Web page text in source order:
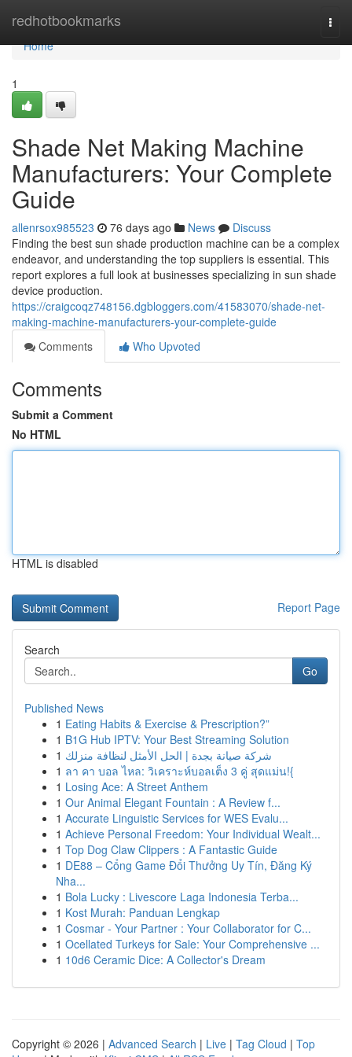
redhotbookmarks
Home
Home
1
Shade Net Making Machine
Manufacturers: Your Complete
Guide
allenrsox985523 76 days ago News
Discuss
Finding the best sun shade production machine can be a complex
endeavor, and understanding the top suppliers is essential. This
report explores a full look at businesses specializing in sun shade
device production.
https://craigcoqz748156.dgbloggers.com/41583070/shade-net-
making-machine-manufacturers-your-complete-guide
Comments
Who Upvoted
Comments
Submit a Comment
No HTML
HTML is disabled
Report Page
Search
Go
Published News
1 Eating Habits & Exercise & Prescription?”
1 B1G Hub IPTV: Your Best Streaming Solution
1 شركة صيانة بجدة | الحل الأمثل لنظافة منزلك
1 ลา คา บอล ไหล: วิเคราะห์บอลเต็ง 3 คู่ สุดแม่น!{
1 Losing Ace: A Street Anthem
1 Our Animal Elegant Fountain : A Review f...
1 Accurate Linguistic Services for WES Evalu...
1 Achieve Personal Freedom: Your Individual Wealt...
1 Top Dog Claw Clippers : A Fantastic Guide
1 DE88 – Cổng Game Đổi Thưởng Uy Tín, Đăng Ký
Nha...
1 Bola Lucky : Livescore Laga Indonesia Terba...
1 Kost Murah: Panduan Lengkap
1 Cosmar - Your Partner : Your Collaborator for C...
1 Ocellated Turkeys for Sale: Your Comprehensive ...
1 10d6 Ceramic Dice: A Collector's Dream
Copyright © 2026 | Advanced Search | Live | Tag Cloud | Top